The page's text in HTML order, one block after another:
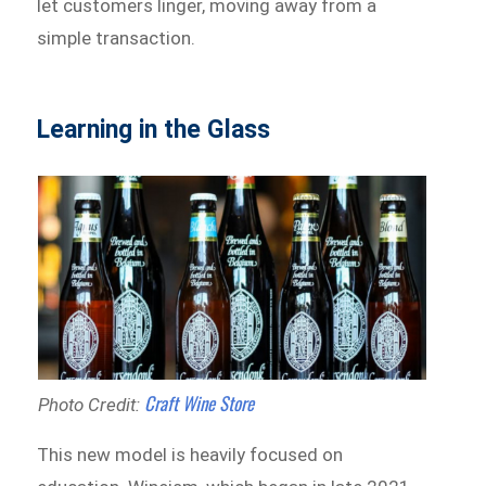
let customers linger, moving away from a
simple transaction.
Learning in the Glass
Photo Credit: Craft Wine Store
This new model is heavily focused on